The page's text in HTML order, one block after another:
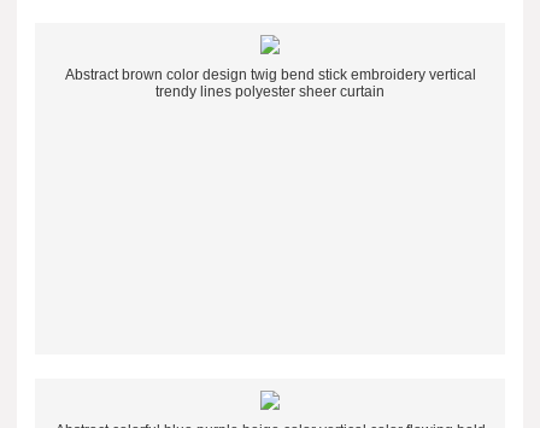
Abstract brown color design twig bend stick embroidery vertical
trendy lines polyester sheer curtain